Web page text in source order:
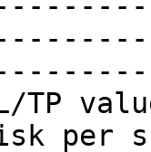
TP
per